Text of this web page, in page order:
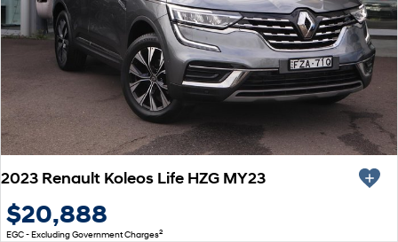
2023 Renault Koleos Life HZG MY23
$20,888
EGC - Excluding Government Charges2